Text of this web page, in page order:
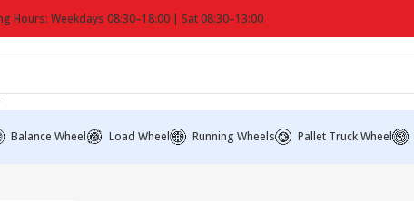
Hours: Weekdays 08:30–18:00 | Sat 08:30–13:00
Balance Wheel Load Wheel Running Wheels Pallet Truck Wheel